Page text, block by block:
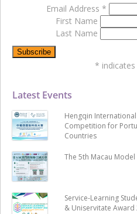
Latest Events
Hengqin
Competition for
Countries
The 5th Macau
Service-Learning
& Uniservitate
Email Address *
First Name
Last Name
*